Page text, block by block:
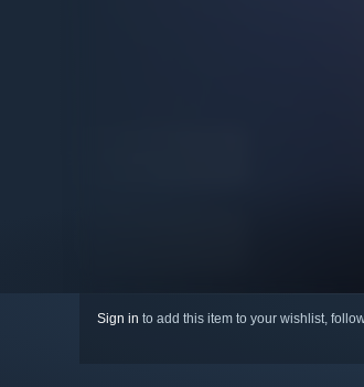
Sign in to add this item to your wishlist,